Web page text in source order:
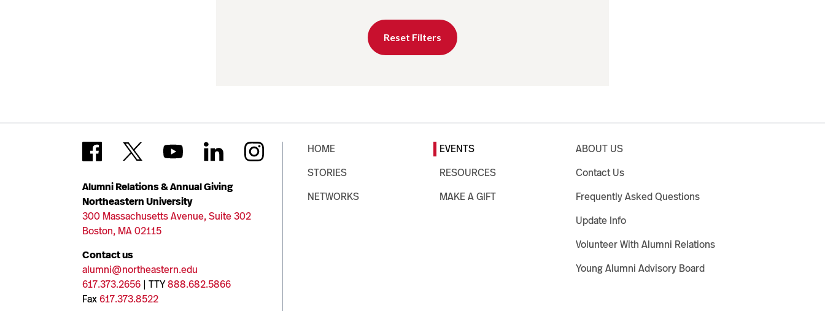
Reset Filters
Alumni Relations & Annual Giving
Northeastern University
300 Massachusetts Avenue, Suite 302
Boston, MA 02115
Contact us
alumni@northeastern.edu
617.373.2656 | TTY888.682.5866
Fax617.373.8522
HOME
STORIES
NETWORKS
EVENTS
RESOURCES
MAKE A GIFT
ABOUT US
Contact Us
Frequently Asked Questions
Update Info
Volunteer With Alumni Relations
Young Alumni Advisory Board